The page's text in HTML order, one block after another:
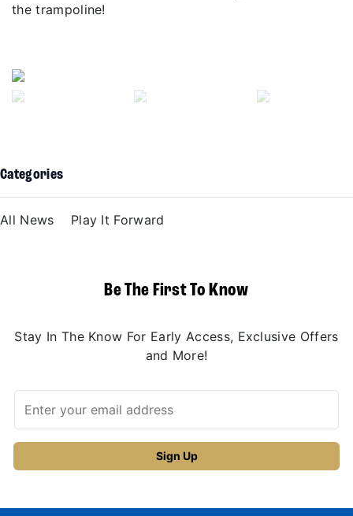
the trampoline!
Categories
All News Play It Forward
Be The First To Know
Stay In The Know For Early Access, Exclusive Offers
and More!